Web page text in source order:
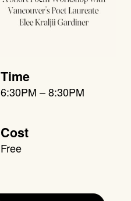
Time
6:30PM – 8:30PM
Cost
Free